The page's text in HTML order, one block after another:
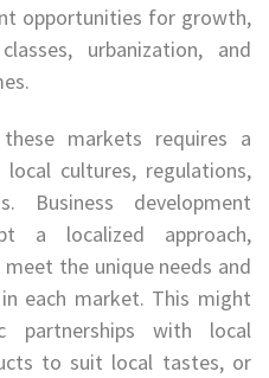
opportunities for growth,
urbanization, and
markets requires a
cultures, regulations,
Business development
a localized approach,
the unique needs and
each market. This might
partnerships with local
to suit local tastes, or